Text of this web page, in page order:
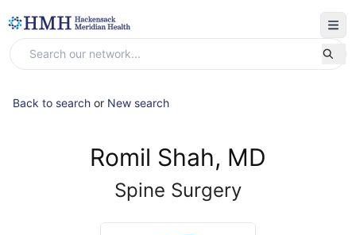
Back to search or New search
Romil Shah, MD
Spine Surgery